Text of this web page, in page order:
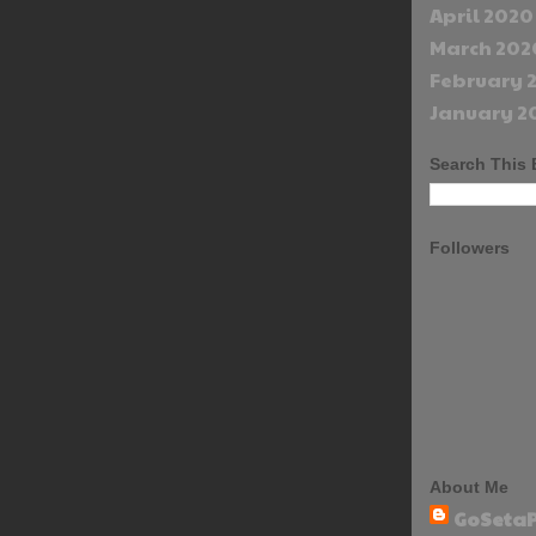
April 2020
March
February
January
Search This
Followers
About Me